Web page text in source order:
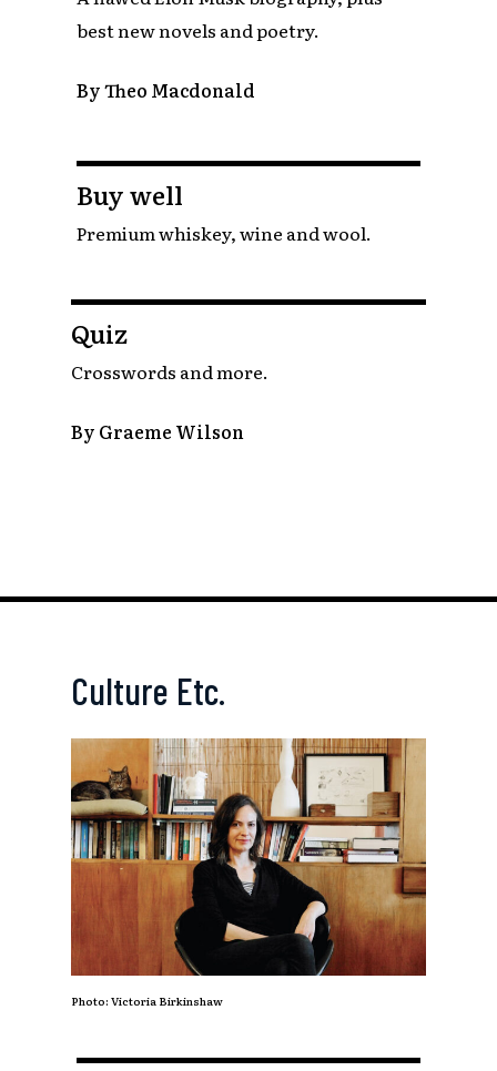
best new novels and poetry.
By Theo Macdonald
Buy well
Premium whiskey, wine and wool.
Quiz
Crosswords and more.
By Graeme Wilson
Culture Etc.
Photo: Victoria Birkinshaw